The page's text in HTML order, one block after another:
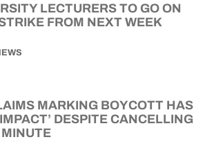
LECTURERS TO GO ON
FROM NEXT WEEK
MARKING BOYCOTT HAS
DESPITE CANCELLING